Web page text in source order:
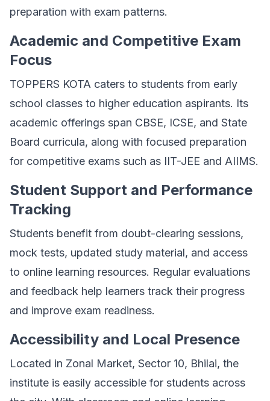
preparation with exam patterns.
Academic and Competitive Exam
Focus
TOPPERS KOTA caters to students from early
school classes to higher education aspirants. Its
academic offerings span CBSE, ICSE, and State
Board curricula, along with focused preparation
for competitive exams such as IIT-JEE and AIIMS.
Student Support and Performance
Tracking
Students benefit from doubt-clearing sessions,
mock tests, updated study material, and access
to online learning resources. Regular evaluations
and feedback help learners track their progress
and improve exam readiness.
Accessibility and Local Presence
Located in Zonal Market, Sector 10, Bhilai, the
institute is easily accessible for students across